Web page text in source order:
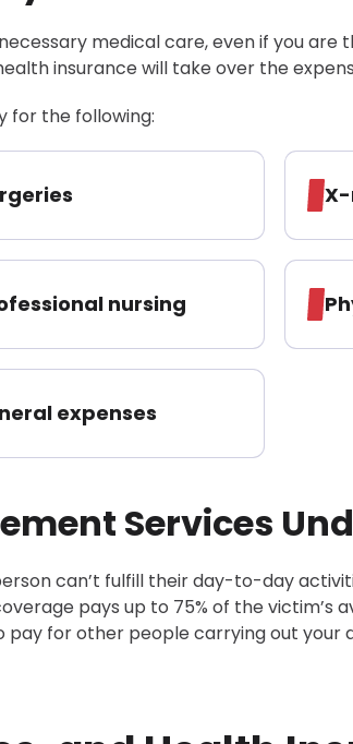
medical care, even if you are
insurance will take over the
for the following:
nursing
expenses
Services
can’t fulfill their day-to-day
pays up to 75% of the victim’s
for other people carrying out your